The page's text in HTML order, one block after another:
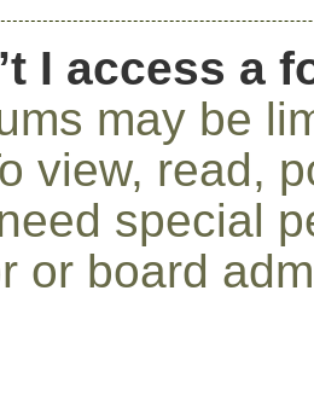
I access a
may be
view, read,
special
or board